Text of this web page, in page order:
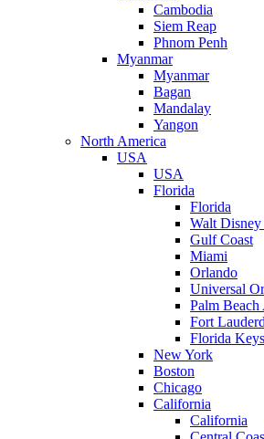
Cambodia
Siem Reap
Phnom Penh
Myanmar
Myanmar
Bagan
Mandalay
Yangon
North America
USA
USA
Florida
Florida
Walt
Gulf Coast
Miami
Orlando
Universal
Palm Beach
Fort
Florida Keys
New York
Boston
Chicago
California
California